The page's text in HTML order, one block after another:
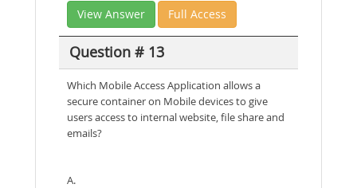
View Answer Full Access
Question # 13
Which Mobile Access Application allows a
secure container on Mobile devices to give
users access to internal website, file share and
emails?
A.